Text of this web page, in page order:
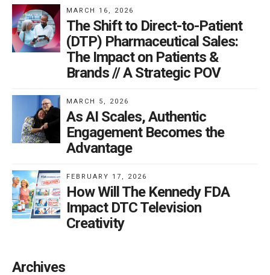
MARCH 16, 2026
The Shift to Direct-to-Patient
(DTP) Pharmaceutical Sales:
The Impact on Patients &
Brands // A Strategic POV
MARCH 5, 2026
As AI Scales, Authentic
Engagement Becomes the
Advantage
FEBRUARY 17, 2026
How Will The Kennedy FDA
Impact DTC Television
Creativity
Archives